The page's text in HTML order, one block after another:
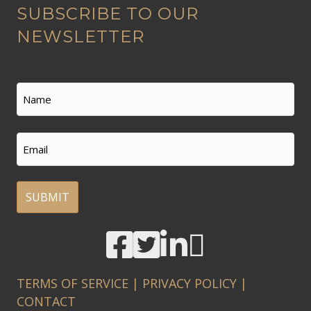
l
t
n
a
e
SUBSCRIBE TO OUR
NEWSLETTER
Name
Email
t
e
TERMS OF SERVICE | PRIVACY POLICY |
CONTACT